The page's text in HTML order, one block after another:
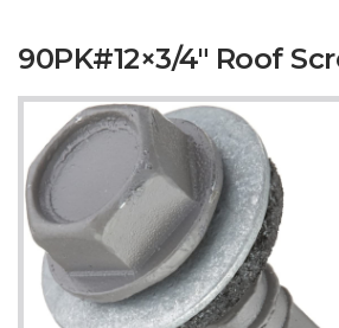
90PK#12×3/4″ Roof